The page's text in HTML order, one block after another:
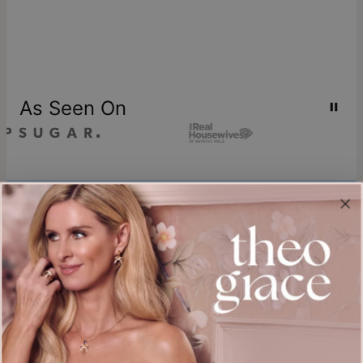
As Seen On
Join our world
Sign up & Save 15% Off
Plus, be the first to know about new arrivals and exclusive sales.
Email*